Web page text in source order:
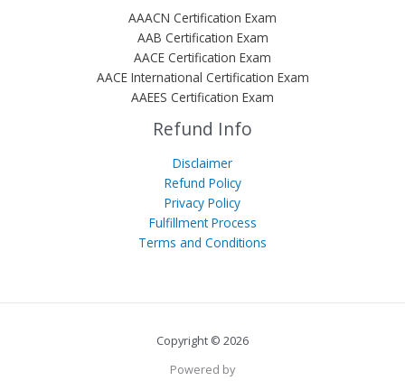
AAACN Certification Exam
AAB Certification Exam
AACE Certification Exam
AACE International Certification Exam
AAEES Certification Exam
Refund Info
Disclaimer
Refund Policy
Privacy Policy
Fulfillment Process
Terms and Conditions
Copyright © 2026
Powered by